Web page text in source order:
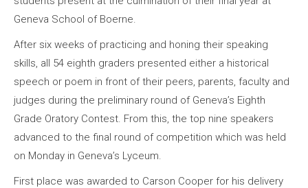
Geneva School of Boerne.
After six weeks of practicing and honing their speaking
skills, all 54 eighth graders presented either a historical
speech or poem in front of their peers, parents, faculty and
judges during the preliminary round of Geneva’s Eighth
Grade Oratory Contest. From this, the top nine speakers
advanced to the final round of competition which was held
on Monday in Geneva’s Lyceum.
First place was awarded to Carson Cooper for his delivery